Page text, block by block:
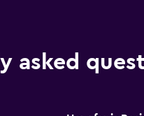
asked